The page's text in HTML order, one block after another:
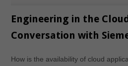
Engineering in the
Conversation with
How is the availability of cloud